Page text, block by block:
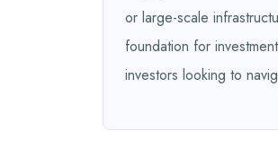
or large-scale
foundation for
investors looking to